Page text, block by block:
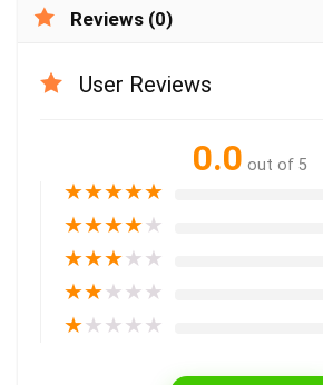
Reviews (0)
User Reviews
0.0 out of 5
★★★★★
★★★★★
★★★★★
★★★★★
★★★★★